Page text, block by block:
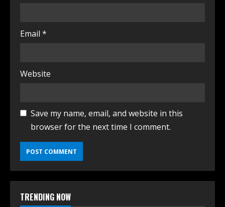
Email *
Website
Save my name, email, and website in this
browser for the next time I comment.
TRENDING NOW